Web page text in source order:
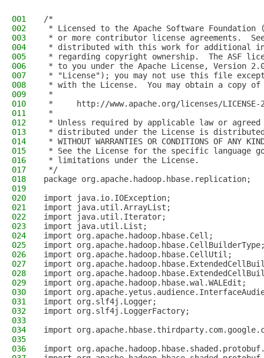
001
/*
002
* Licensed to the Apache Software Foundation
003
* or more contributor license agreements.
004
* distributed with this work for additional
005
* regarding copyright ownership.  The ASF
006
* to you under the Apache License, Version
007
* "License"); you may not use this file
008
* with the License.  You may obtain a copy
009
*
010
*     http://www.apache.org/licenses/LICENSE-
011
*
012
* Unless required by applicable law or
013
* distributed under the License is distributed
014
* WITHOUT WARRANTIES OR CONDITIONS OF
015
* See the License for the specific language
016
* limitations under the License.
017
*/
018
package org.apache.hadoop.hbase.replication;
019
020
import java.io.IOException;
021
import java.util.ArrayList;
022
import java.util.Iterator;
023
import java.util.List;
024
import org.apache.hadoop.hbase.Cell;
025
import
026
import org.apache.hadoop.hbase.CellUtil;
027
import
028
import
029
import org.apache.hadoop.hbase.wal.WALEdit;
030
import
031
import org.slf4j.Logger;
032
import org.slf4j.LoggerFactory;
033
034
import
035
036
import